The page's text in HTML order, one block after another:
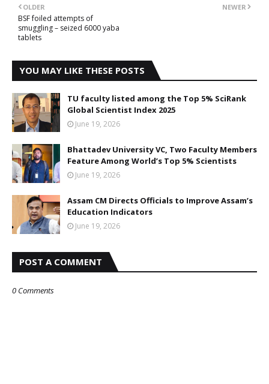
NEWER
OLDER
BSF foiled attempts of
smuggling – seized 6000 yaba
tablets
YOU MAY LIKE THESE POSTS
TU faculty listed among the Top 5% SciRank
Global Scientist Index 2025
June 19, 2026
Bhattadev University VC, Two Faculty Members
Feature Among World’s Top 5% Scientists
June 19, 2026
Assam CM Directs Officials to Improve Assam’s
Education Indicators
June 19, 2026
POST A COMMENT
0 Comments